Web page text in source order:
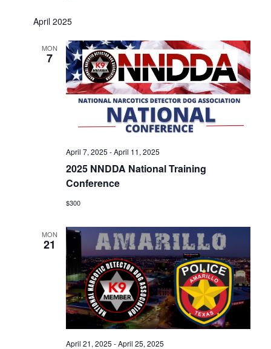
April 2025
MON
7
2025 NNDDA National Training
Conference
April 7, 2025 -April 11, 2025
$300
MON
21
April 21, 2025 -April 25, 2025